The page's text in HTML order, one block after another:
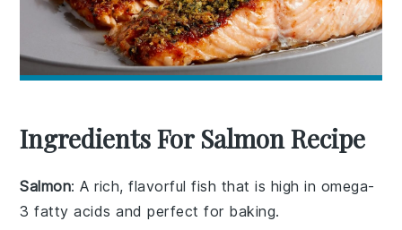
Ingredients For Salmon Recipe
Salmon: A rich, flavorful fish that is high in omega-
3 fatty acids and perfect for baking.